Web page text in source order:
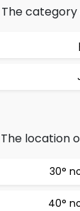
The
The location
30°
40°